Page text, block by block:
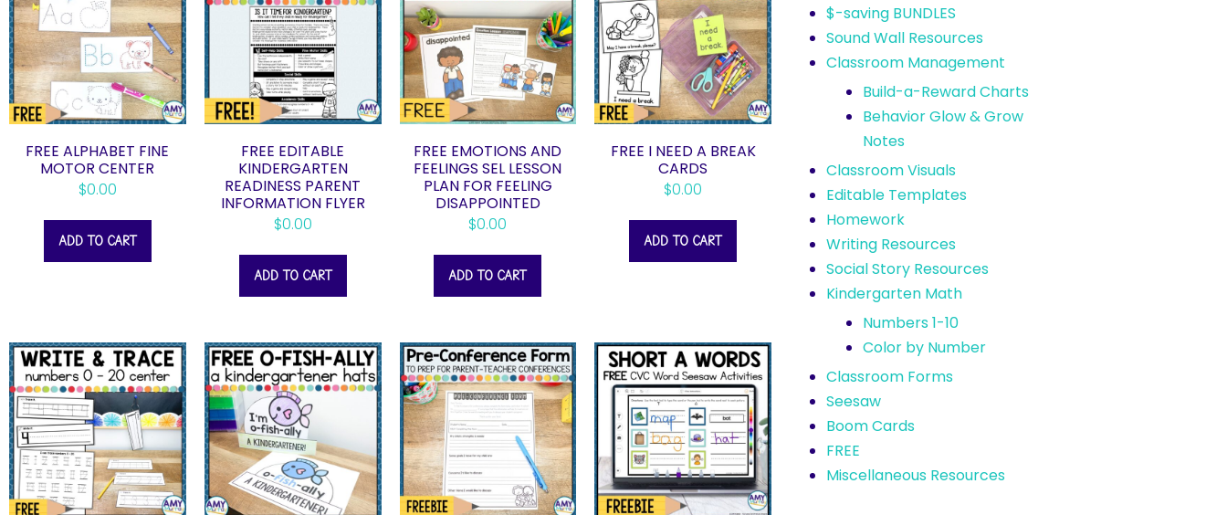
FREE ALPHABET FINE
MOTOR CENTER
$0.00
ADD TO CART
FREE EDITABLE
KINDERGARTEN
READINESS PARENT
INFORMATION FLYER
$0.00
ADD TO CART
FREE EMOTIONS AND
FEELINGS SEL LESSON
PLAN FOR FEELING
DISAPPOINTED
$0.00
ADD TO CART
FREE I NEED A BREAK
CARDS
$0.00
ADD TO CART
$-saving BUNDLES
Sound Wall Resources
Classroom Management
Build-a-Reward Charts
Behavior Glow & Grow
Notes
Classroom Visuals
Editable Templates
Homework
Writing Resources
Social Story Resources
Kindergarten Math
Numbers 1-10
Color by Number
Classroom Forms
Seesaw
Boom Cards
FREE
Miscellaneous Resources